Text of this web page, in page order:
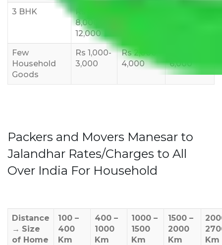
3 BHK
Rs
8,000-
12,000
Few
Household
Goods
Rs 1,000-
3,000
Rs 2,000-
4,000
6,000
Packers and Movers Manesar to
Jalandhar Rates/Charges to All
Over India For Household
Distance
→ Size
of Home
100 –
400
Km
400 –
1000
Km
1000 –
1500
Km
1500 –
2000
Km
Km